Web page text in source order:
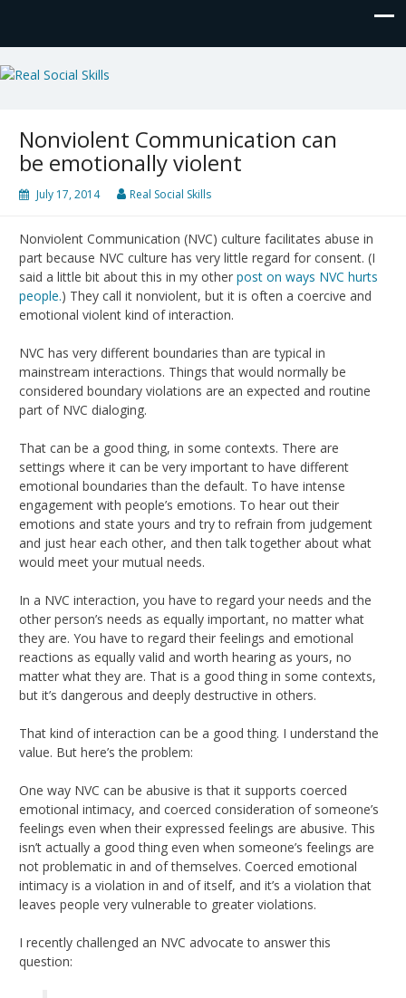
Real Social Skills
Nonviolent Communication can
be emotionally violent
July 17, 2014 Real Social Skills
Nonviolent Communication (NVC) culture facilitates abuse in
part because NVC culture has very little regard for consent. (I
said a little bit about this in my other post on ways NVC hurts
people.) They call it nonviolent, but it is often a coercive and
emotional violent kind of interaction.
NVC has very different boundaries than are typical in
mainstream interactions. Things that would normally be
considered boundary violations are an expected and routine
part of NVC dialoging.
That can be a good thing, in some contexts. There are
settings where it can be very important to have different
emotional boundaries than the default. To have intense
engagement with people’s emotions. To hear out their
emotions and state yours and try to refrain from judgement
and just hear each other, and then talk together about what
would meet your mutual needs.
In a NVC interaction, you have to regard your needs and the
other person’s needs as equally important, no matter what
they are. You have to regard their feelings and emotional
reactions as equally valid and worth hearing as yours, no
matter what they are. That is a good thing in some contexts,
but it’s dangerous and deeply destructive in others.
That kind of interaction can be a good thing. I understand the
value. But here’s the problem:
One way NVC can be abusive is that it supports coerced
emotional intimacy, and coerced consideration of someone’s
feelings even when their expressed feelings are abusive. This
isn’t actually a good thing even when someone’s feelings are
not problematic in and of themselves. Coerced emotional
intimacy is a violation in and of itself, and it’s a violation that
leaves people very vulnerable to greater violations.
I recently challenged an NVC advocate to answer this
question: